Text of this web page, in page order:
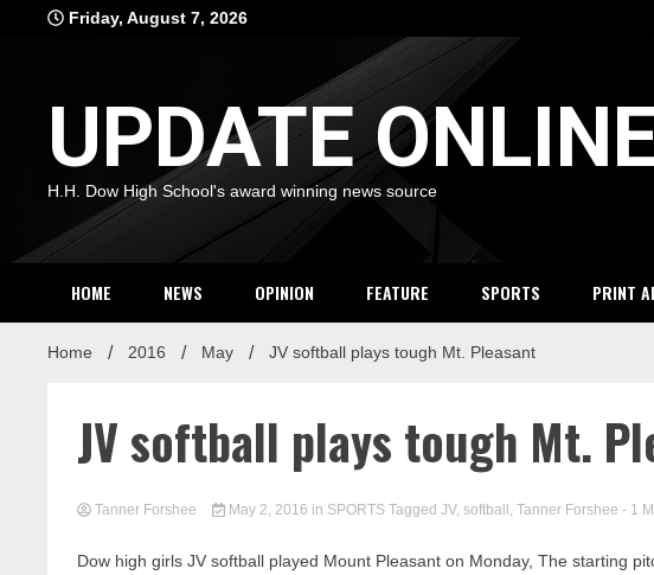
Friday, August 7, 2026
UPDATE
H.H. Dow High School's award winning news source
HOME NEWS OPINION FEATURE SPORTS PRINT
Home 2016 May JV softball plays tough Mt. Pleasant
JV softball plays tough Mt.
Tanner Forshee May 2, 2016 in SPORTS Tagged JV, softball , Tanner Forshee - 1
Dow high girls JV softball played Mount Pleasant on Monday,The starting